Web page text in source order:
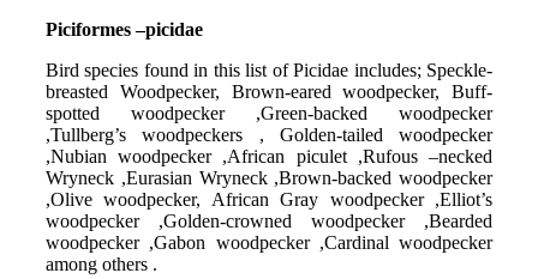
Piciformes –picidae
Bird species found in this list of Picidae includes; Speckle-
breasted Woodpecker, Brown-eared woodpecker, Buff-
spotted woodpecker ,Green-backed woodpecker
,Tullberg’s woodpeckers , Golden-tailed woodpecker
,Nubian woodpecker ,African piculet ,Rufous –necked
Wryneck ,Eurasian Wryneck ,Brown-backed woodpecker
,Olive woodpecker, African Gray woodpecker ,Elliot’s
woodpecker ,Golden-crowned woodpecker ,Bearded
woodpecker ,Gabon woodpecker ,Cardinal woodpecker
among others .